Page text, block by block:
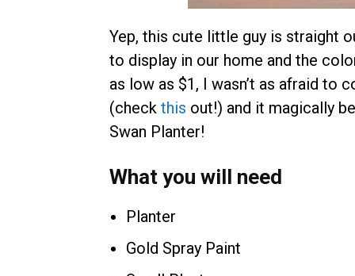
Yep, this cute little guy is straight
to display in our home and the
as low as $1, I wasn’t as afraid to
(check this out!) and it magically
Swan Planter!
What you will need
Planter
Gold Spray Paint